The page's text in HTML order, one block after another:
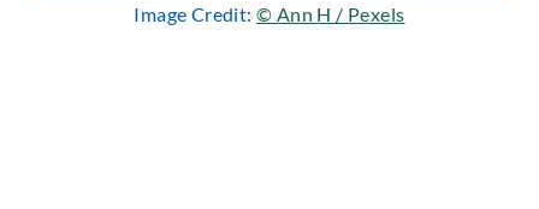
Image Credit:© Ann H / Pexels